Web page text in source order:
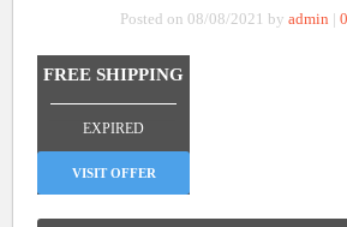
Posted on 08/08/2021 by admin |
FREE SHIPPING
EXPIRED
VISIT OFFER